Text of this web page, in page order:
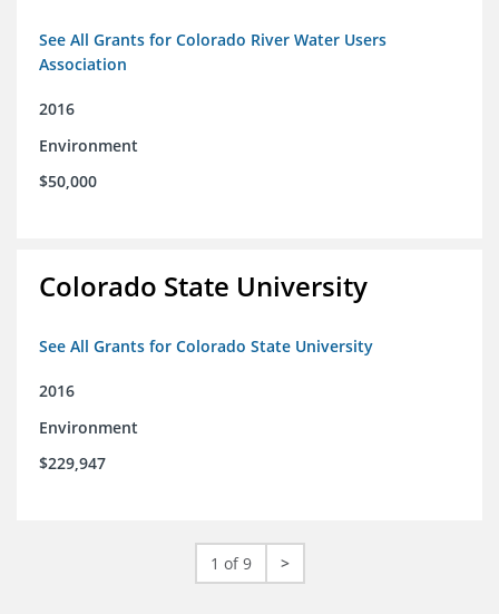
See All Grants for Colorado River Water Users
Association
2016
Environment
$50,000
Colorado State University
See All Grants for Colorado State University
2016
Environment
$229,947
1 of 9 >